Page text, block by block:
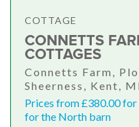
COTTAGE
CONNETTS
COTTAGES
Connetts Farm,
Sheerness, Kent,
Prices from £380.00 for
for the North barn